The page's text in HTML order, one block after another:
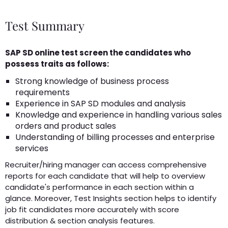
Test Summary
SAP SD online test screen the candidates who
possess traits as follows:
Strong knowledge of business process
requirements
Experience in SAP SD modules and analysis
Knowledge and experience in handling various sales
orders and product sales
Understanding of billing processes and enterprise
services
Recruiter/hiring manager can access comprehensive
reports for each candidate that will help to overview
candidate's performance in each section within a
glance. Moreover, Test Insights section helps to identify
job fit candidates more accurately with score
distribution & section analysis features.